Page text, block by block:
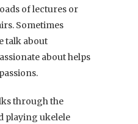
of lectures or
Sometimes
talk about
about helps
through the
playing ukelele